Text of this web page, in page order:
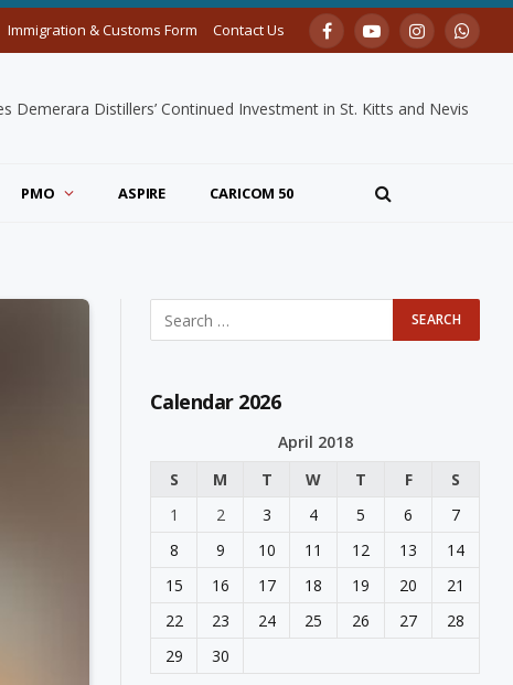
Immigration & Customs Form Contact Us FacebookYouTubeInstagram
Demerara Distillers’ Continued Investment in St. Kitts and Nevis
PMO ASPIRE CARICOM 50
Calendar 2026
April 2018
S
M T W T F
S
1
2 3 4 5 6
7
8
9 10 11 12 13
14
15
16 17 18 19 20
21
22
23 24 25 26 27
28
29
30